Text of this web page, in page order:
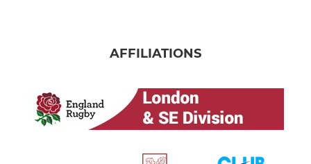
AFFILIATIONS